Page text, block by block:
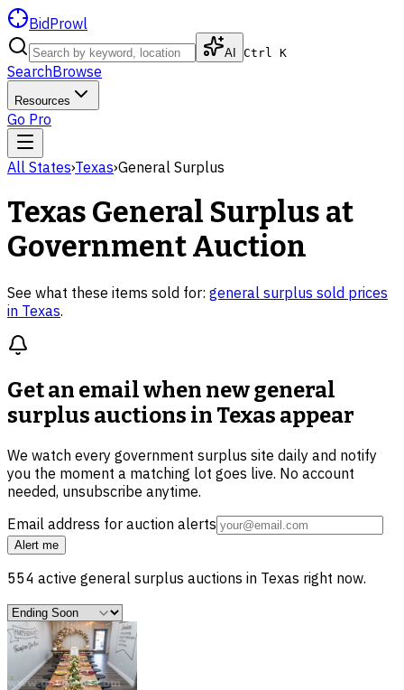
BidProwl
AI Ctrl K
SearchBrowse
Resources
Go Pro
All States›Texas›General Surplus
Texas General Surplus at
Government Auction
See what these items sold for: general surplus sold prices
in Texas.
Get an email when newgeneral
surplus auctions in Texas appear
We watch every government surplus site daily and notify
you the moment a matching lot goes live. No account
needed, unsubscribe anytime.
Email address for auction alerts
Alert me
554 active general surplus auctions in Texas right now.